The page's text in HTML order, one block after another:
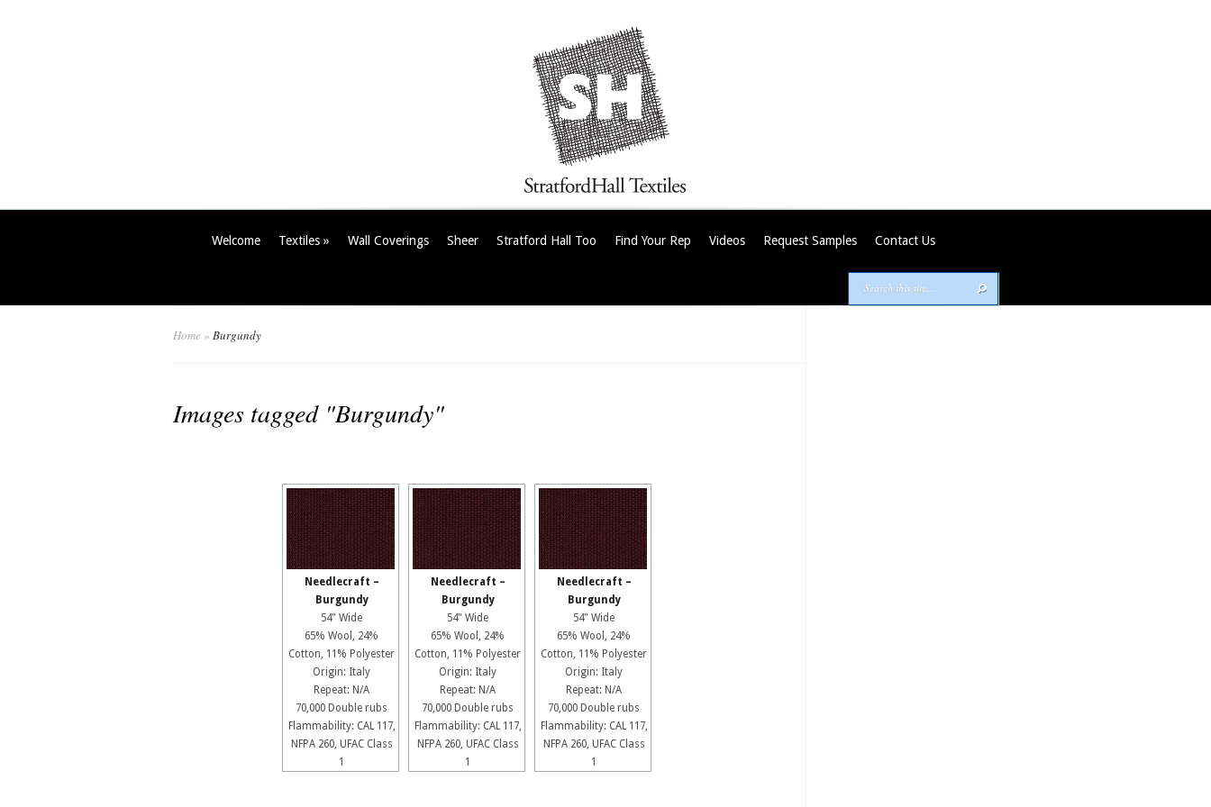
Welcome Textiles » Wall Coverings Sheer Stratford Hall Too Find Your Rep Videos Request Samples Contact Us
Home » Burgundy
Images tagged "Burgundy"
Needlecraft –
Burgundy
54" Wide
65% Wool, 24%
Cotton, 11% Polyester
Origin: Italy
Repeat: N/A
70,000 Double rubs
Flammability: CAL 117,
NFPA 260, UFAC Class
1
Needlecraft –
Burgundy
54" Wide
65% Wool, 24%
Cotton, 11% Polyester
Origin: Italy
Repeat: N/A
70,000 Double rubs
Flammability: CAL 117,
NFPA 260, UFAC Class
1
Needlecraft –
Burgundy
54" Wide
65% Wool, 24%
Cotton, 11% Polyester
Origin: Italy
Repeat: N/A
70,000 Double rubs
Flammability: CAL 117,
NFPA 260, UFAC Class
1